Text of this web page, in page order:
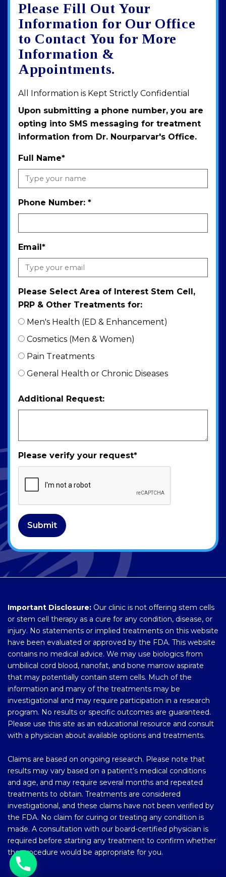
Google
review
View
larger
map
Directions
Please Fill Out Your
Information for Our Office
to Contact You for More
Information &
Appointments.
All Information is Kept Strictly Confidential
Upon submitting a phone number, you are
opting into SMS messaging for treatment
information from Dr. Nourparvar's Office.
Full Name*
Phone Number: *
Email*
Please Select Area of Interest Stem Cell,
PRP & Other Treatments for:
Men's Health (ED & Enhancement)
Cosmetics (Men & Women)
Pain Treatments
General Health or Chronic Diseases
Additional Request:
Please verify your request*
Submit
Important Disclosure: Our clinic is not offering stem cells
or stem cell therapy as a cure for any condition, disease, or
injury. No statements or implied treatments on this website
have been evaluated or approved by the FDA. This website
contains no medical advice. We may use biologics from
umbilical cord blood, nanofat, and bone marrow aspirate
that may potentially contain stem cells. Much of the
information and many of the treatments may be
investigational and may require participation in a research
program. No results or specific outcomes are guaranteed.
Please use this site as an educational resource and consult
with a physician about available options and treatments.
Claims are based on ongoing research. Please note that
results may vary based on a patient’s medical conditions
and age, and may require several months and repeated
treatments to obtain. Treatments are considered
investigational, and these claims have not been verified by
the FDA. No claim for curing or treating any condition is
made. A consultation with our board-certified physician is
required before starting any treatment to confirm whether
the procedure would be appropriate for you.